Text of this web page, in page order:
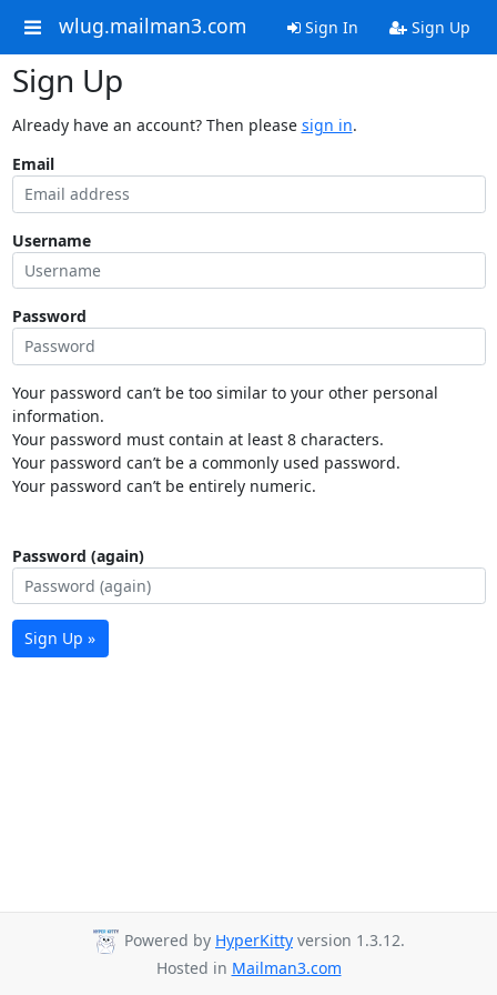
wlug.mailman3.com Sign In Sign Up
Sign Up
Already have an account? Then please sign in.
Email
Username
Password
Your password can’t be too similar to your other personal
information.
Your password must contain at least 8 characters.
Your password can’t be a commonly used password.
Your password can’t be entirely numeric.
Password (again)
Sign Up »
Powered by HyperKitty version 1.3.12.
Hosted in Mailman3.com